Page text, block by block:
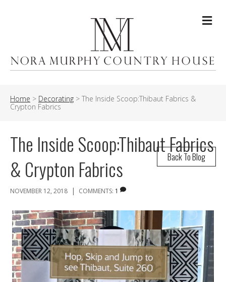
Home > Decorating > The Inside Scoop:Thibaut Fabrics &
Crypton Fabrics
Back To Blog
The Inside Scoop:Thibaut Fabrics
& Crypton Fabrics
NOVEMBER 12, 2018 | COMMENTS: 1